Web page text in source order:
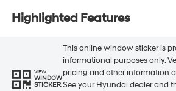
Highlighted Features
VIEW
WINDOW
STICKER
This online window sticker is
informational purposes only.
pricing and other information
See your Hyundai dealer and